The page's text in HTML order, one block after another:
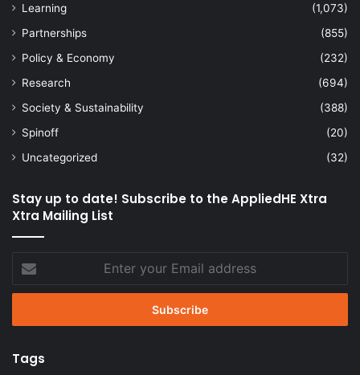
Learning
(1,073)
Partnerships
(855)
Policy & Economy
(232)
Research
(694)
Society & Sustainability
(388)
Spinoff
(20)
Uncategorized
(32)
Stay up to date! Subscribe to the AppliedHE Xtra
Xtra Mailing List
your
Email
Tags